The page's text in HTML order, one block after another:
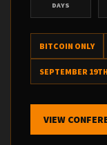
DAYS
BITCOIN ONLY
SEPTEMBER
VIEW